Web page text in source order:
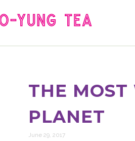
THE MOST
PLANET
June 29, 2017